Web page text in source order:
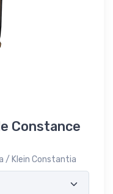
Constance
/ Klein Constantia